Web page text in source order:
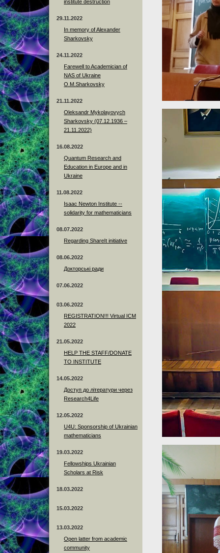
institute destruction
29.11.2022
In memory of Alexander
Sharkovsky
24.11.2022
Farewell to Academician of
NAS of Ukraine
O.M.Sharkovsky
21.11.2022
Oleksandr Mykolayovych
Sharkovsky (07.12.1936 –
21.11.2022)
16.08.2022
Quantum Research and
Education in Europe and in
Ukraine
11.08.2022
Isaac Newton Institute --
solidarity for mathematicians
08.07.2022
Regarding ShareIt initiative
08.06.2022
Докторські ради
07.06.2022
03.06.2022
REGISTRATION!!! Virtual ICM
2022
21.05.2022
HELP THE STAFF/DONATE
TO INSTITUTE
14.05.2022
Доступ до літератури через
Research4Life
12.05.2022
U4U: Sponsorship of Ukrainian
mathematicians
19.03.2022
Fellowships Ukrainian
Scholars at Risk
18.03.2022
15.03.2022
13.03.2022
Open latter from academic
community